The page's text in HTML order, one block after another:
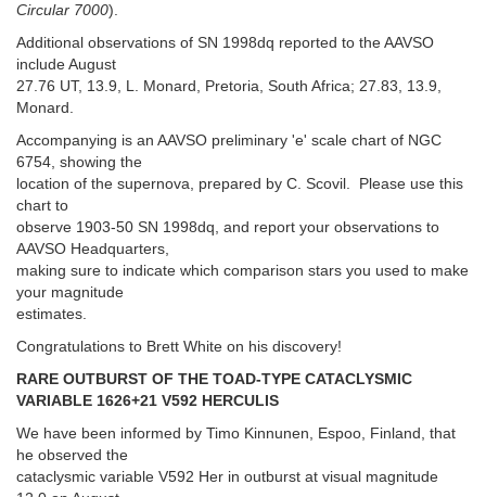
Circular 7000).
Additional observations of SN 1998dq reported to the AAVSO
include August
27.76 UT, 13.9, L. Monard, Pretoria, South Africa; 27.83, 13.9,
Monard.
Accompanying is an AAVSO preliminary 'e' scale chart of NGC
6754, showing the
location of the supernova, prepared by C. Scovil. Please use this
chart to
observe 1903-50 SN 1998dq, and report your observations to
AAVSO Headquarters,
making sure to indicate which comparison stars you used to make
your magnitude
estimates.
Congratulations to Brett White on his discovery!
RARE OUTBURST OF THE TOAD-TYPE CATACLYSMIC
VARIABLE 1626+21 V592 HERCULIS
We have been informed by Timo Kinnunen, Espoo, Finland, that
he observed the
cataclysmic variable V592 Her in outburst at visual magnitude